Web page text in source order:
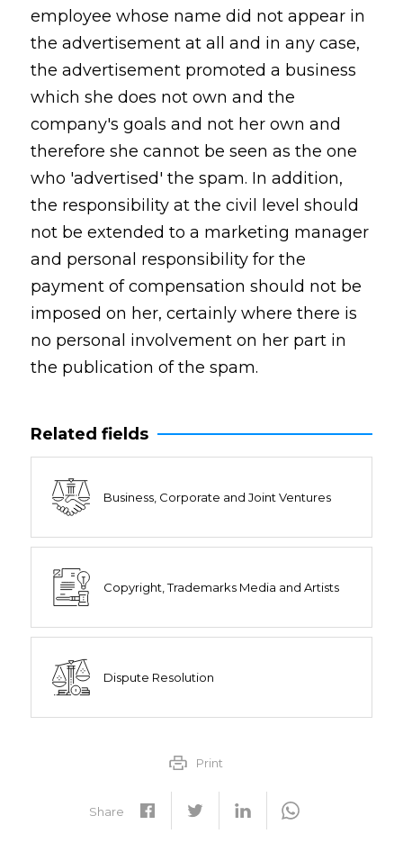
employee whose name did not appear in
the advertisement at all and in any case,
the advertisement promoted a business
which she does not own and the
company's goals and not her own and
therefore she cannot be seen as the one
who 'advertised' the spam. In addition,
the responsibility at the civil level should
not be extended to a marketing manager
and personal responsibility for the
payment of compensation should not be
imposed on her, certainly where there is
no personal involvement on her part in
the publication of the spam.
Related fields
Business, Corporate and Joint Ventures
Copyright, Trademarks Media and Artists
Dispute Resolution
Print
Share